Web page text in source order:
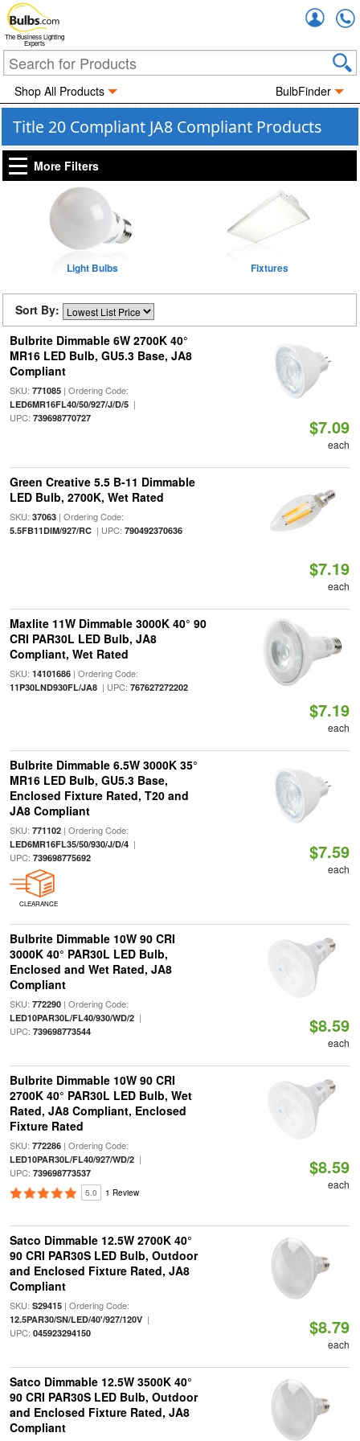
The Business Lighting
Experts
Shop All Products BulbFinder
Title 20 Compliant JA8 Compliant Products
More Filters
Light Bulbs Fixtures
Sort By:
Bulbrite Dimmable 6W 2700K 40°
MR16 LED Bulb, GU5.3 Base, JA8
Compliant
SKU: 771085| Ordering Code:
LED6MR16FL40/50/927/J/D/5|
UPC: 739698770727 $7.09
each
Green Creative 5.5 B-11 Dimmable
LED Bulb, 2700K, Wet Rated
SKU: 37063| Ordering Code:
5.5FB11DIM/927/RC| UPC: 790492370636
$7.19
each
Maxlite 11W Dimmable 3000K 40° 90
CRI PAR30L LED Bulb, JA8
Compliant, Wet Rated
SKU: 14101686| Ordering Code:
11P30LND930FL/JA8| UPC: 767627272202
$7.19
each
Bulbrite Dimmable 6.5W 3000K 35°
MR16 LED Bulb, GU5.3 Base,
Enclosed Fixture Rated, T20 and
JA8 Compliant
SKU: 771102| Ordering Code:
LED6MR16FL35/50/930/J/D/4|
UPC: 739698775692
CLEARANCE
$7.59
each
Bulbrite Dimmable 10W 90 CRI
3000K 40° PAR30L LED Bulb,
Enclosed and Wet Rated, JA8
Compliant
SKU: 772290| Ordering Code:
LED10PAR30L/FL40/930/WD/2|
UPC: 739698773544 $8.59
each
Bulbrite Dimmable 10W 90 CRI
2700K 40° PAR30L LED Bulb, Wet
Rated, JA8 Compliant, Enclosed
Fixture Rated
SKU: 772286| Ordering Code:
LED10PAR30L/FL40/927/WD/2|
UPC: 739698773537
5.0 1 Review
$8.59
each
Satco Dimmable 12.5W 2700K 40°
90 CRI PAR30S LED Bulb, Outdoor
and Enclosed Fixture Rated, JA8
Compliant
SKU: S29415| Ordering Code:
12.5PAR30/SN/LED/40'/927/120V|
UPC: 045923294150 $8.79
each
Satco Dimmable 12.5W 3500K 40°
90 CRI PAR30S LED Bulb, Outdoor
and Enclosed Fixture Rated, JA8
Compliant